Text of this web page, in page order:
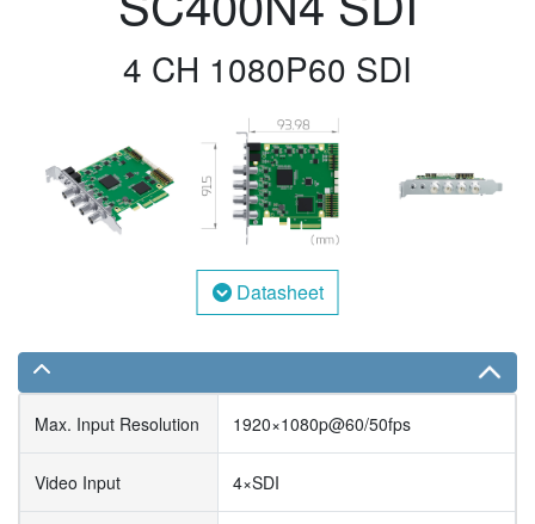
4 CH 1080P60 SDI
Datasheet
Max. Input Resolution 1920×1080p@60/50fps
Video Input 4×SDI